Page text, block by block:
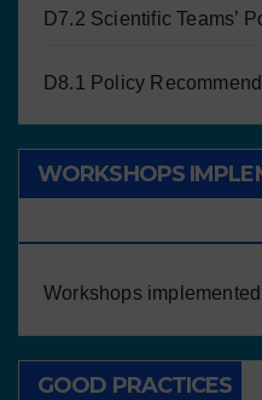
D7.2 Scientific Teams’
D8.1 Policy
WORKSHOPS
Workshops
GOOD PRACTICES